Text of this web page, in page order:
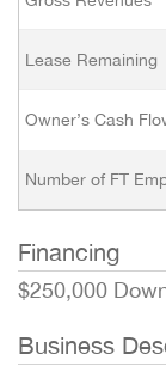
Lease Remaining
Owner’s Cash
Number of FT
Financing
$250,000
Business